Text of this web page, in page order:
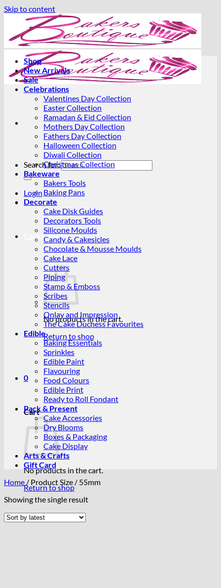
Skip to content
Search for:
Login
Cart /R0.000
No products in the cart.
Return to shop
0
Cart
No products in the cart.
Return to shop
Shop
New Arrivals
Sale
Celebrations
Valentines Day Collection
Easter Collection
Ramadan & Eid Collection
Mothers Day Collection
Fathers Day Collection
Halloween Collection
Diwali Collection
Christmas Collection
Bakeware
Bakers Tools
Baking Pans
Decorate
Cake Disk Guides
Decorators Tools
Silicone Moulds
Candy & Cakesicles
Chocolate & Mousse Moulds
Cake Lace
Cutters
Piping
Stamp & Emboss
Scribes
Stencils
Onlay and Impression
The Cake Duchess Favourites
Edible
Baking Essentials
Sprinkles
Edible Paint
Flavouring
Food Colours
Edible Print
Ready to Roll Fondant
Pack & Present
Cake Accessories
Dry Blooms
Boxes & Packaging
Cake Display
Arts & Crafts
Gift Card
Home / Product Size / 55mm
Showing the single result